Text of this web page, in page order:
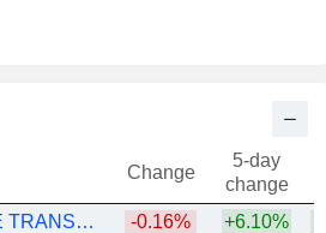
Change
5-day
change
U-MING MARINE TRANSPORT CORPORATION
-0.16% +6.10%